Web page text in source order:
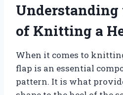
Understanding
of Knitting a
When it comes to
flap is an essential
pattern. It is what